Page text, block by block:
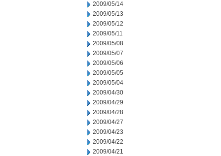
2009/05/14
2009/05/13
2009/05/12
2009/05/11
2009/05/08
2009/05/07
2009/05/06
2009/05/05
2009/05/04
2009/04/30
2009/04/29
2009/04/28
2009/04/27
2009/04/23
2009/04/22
2009/04/21